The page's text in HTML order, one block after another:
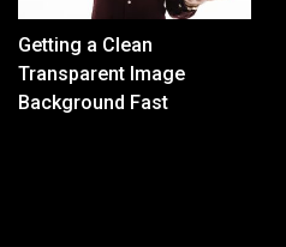
Getting a Clean
Transparent Image
Background Fast